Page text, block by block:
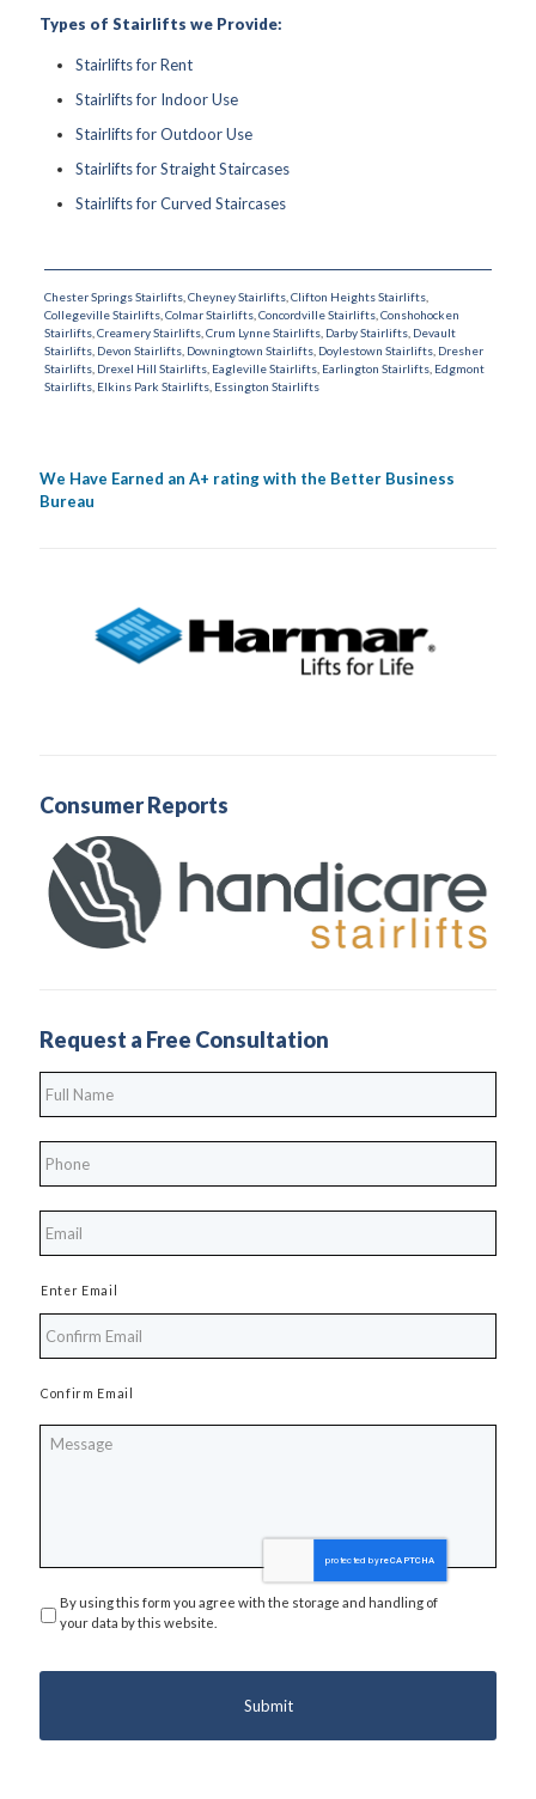
Types of Stairlifts we Provide:
Stairlifts for Rent
Stairlifts for Indoor Use
Stairlifts for Outdoor Use
Stairlifts for Straight Staircases
Stairlifts for Curved Staircases
Chester Springs Stairlifts, Cheyney Stairlifts, Clifton Heights Stairlifts,
Collegeville Stairlifts, Colmar Stairlifts, Concordville Stairlifts, Conshohocken
Stairlifts, Creamery Stairlifts, Crum Lynne Stairlifts, Darby Stairlifts, Devault
Stairlifts, Devon Stairlifts, Downingtown Stairlifts, Doylestown Stairlifts, Dresher
Stairlifts, Drexel Hill Stairlifts, Eagleville Stairlifts, Earlington Stairlifts, Edgmont
Stairlifts, Elkins Park Stairlifts, Essington Stairlifts
We Have Earned an A+ rating with the Better Business
Bureau
Consumer Reports
Request a Free Consultation
Name
*
Enter Email
Confirm Email
Privacy *
By using this form you agree with the storage and handling of
your data by this website.